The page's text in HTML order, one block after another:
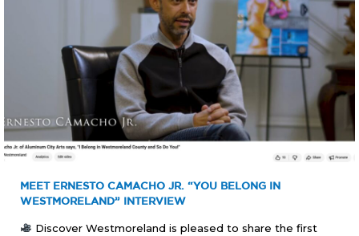
MEET ERNESTO CAMACHO JR. “YOU BELONG IN
WESTMORELAND” INTERVIEW
Discover Westmoreland is pleased to share the first